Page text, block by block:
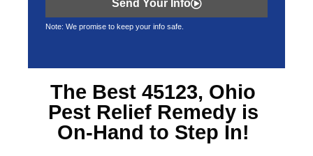
Send Your Info
Note: We promise to keep your info safe.
The Best 45123, Ohio
Pest ReliefRemedy is
On-Hand to Step In!